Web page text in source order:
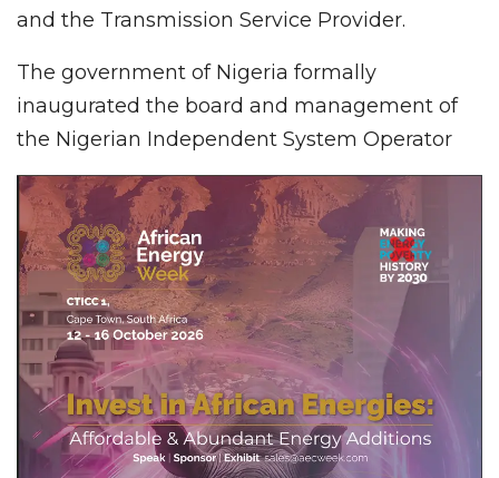
and the Transmission Service Provider.
The government of Nigeria formally
inaugurated the board and management of
the Nigerian Independent System Operator